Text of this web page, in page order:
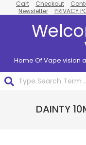
to
Cart Checkout
Newsletter
PRIVACY
Home Of Vape vision
DAINTY